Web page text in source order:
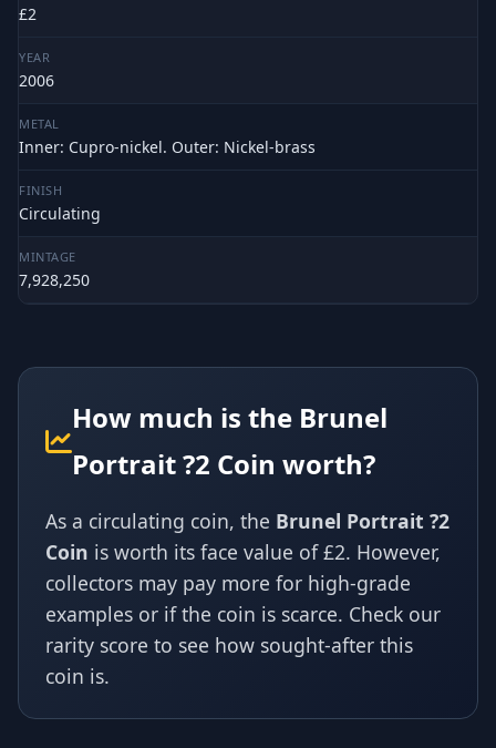
£2
YEAR
2006
METAL
Inner: Cupro-nickel. Outer: Nickel-brass
FINISH
Circulating
MINTAGE
7,928,250
How much is the Brunel
Portrait ?2 Coin worth?
As a circulating coin, the Brunel Portrait ?2
Coin is worth its face value of £2. However,
collectors may pay more for high-grade
examples or if the coin is scarce. Check our
rarity score to see how sought-after this
coin is.